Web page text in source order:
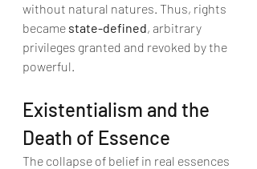
without natural natures. Thus, rights
became state-defined, arbitrary
privileges granted and revoked by the
powerful.
Existentialism and the
Death of Essence
The collapse of belief in real essences